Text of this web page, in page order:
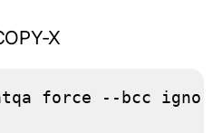
X
force --bcc